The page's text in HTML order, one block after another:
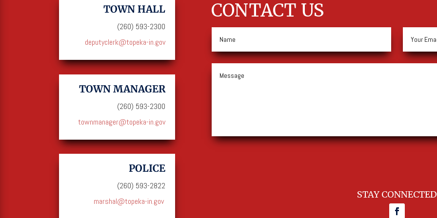
TOWN HALL
(260) 593-2300
deputyclerk@topeka-in.gov
TOWN MANAGER
(260) 593-2300
townmanager@topeka-in.gov
POLICE
(260) 593-2822
marshal@topeka-in.gov
CONTACT US
STAY CONNECTED